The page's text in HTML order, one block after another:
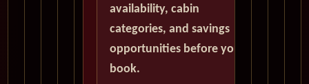
availability, cabin
categories, and savings
opportunities before you
book.